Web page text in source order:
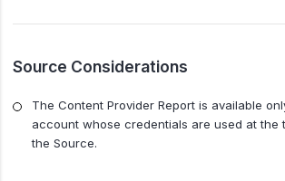
Source Considerations
The Content Provider Report is available
account whose credentials are used at the
the Source.